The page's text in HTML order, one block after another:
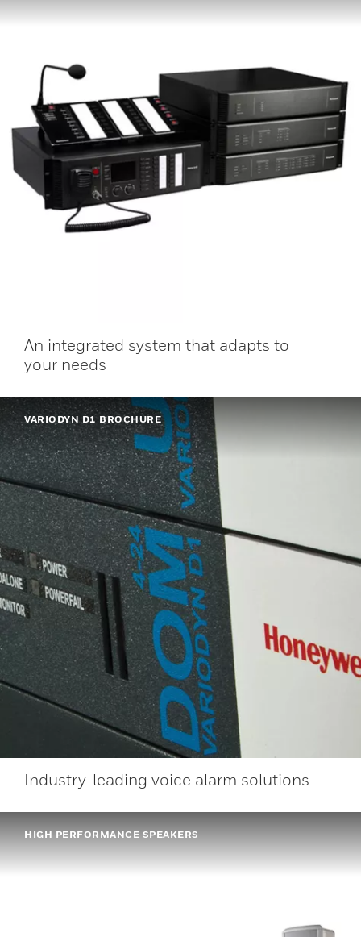
An integrated system that adapts to
your needs
VARIODYN D1 BROCHURE
Industry-leading voice alarm solutions
HIGH PERFORMANCE SPEAKERS